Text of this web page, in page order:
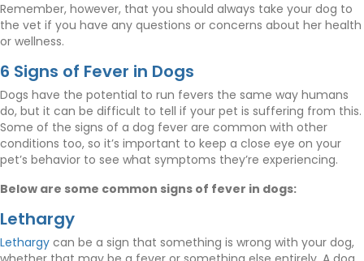
Remember, however, that you should always take your dog to
the vet if you have any questions or concerns about her health
or wellness.
6 Signs of Fever in Dogs
Dogs have the potential to run fevers the same way humans
do, but it can be difficult to tell if your pet is suffering from this.
Some of the signs of a dog fever are common with other
conditions too, so it’s important to keep a close eye on your
pet’s behavior to see what symptoms they’re experiencing.
Below are some common signs of fever in dogs:
Lethargy
Lethargy(opens in a new window)
can be a sign that something is wrong with your dog,